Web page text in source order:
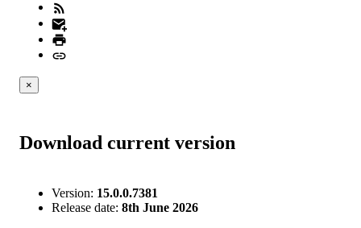
×
Download current version
Version: 15.0.0.7381
Release date: 8th June 2026